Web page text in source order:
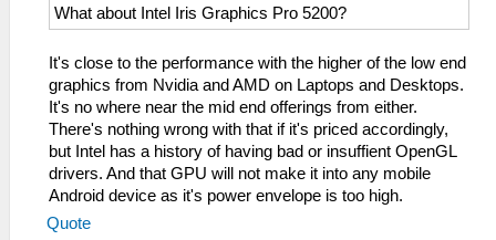
What about Intel Iris Graphics Pro 5200?
It's close to the performance with the higher of the low end
graphics from Nvidia and AMD on Laptops and Desktops.
It's no where near the mid end offerings from either.
There's nothing wrong with that if it's priced accordingly,
but Intel has a history of having bad or insuffient OpenGL
drivers. And that GPU will not make it into any mobile
Android device as it's power envelope is too high.
Quote